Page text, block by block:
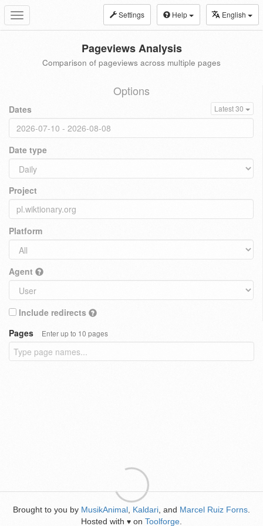
Toggle
navigation
Settings Help English
Pageviews Analysis
Comparison of pageviews across multiple pages
Options
Dates Latest 30
Date type
Project
Platform
Agent
Include redirects
Pages
Enter up to 10 pages
Brought to you by MusikAnimal Kaldari , and Marcel Ruiz Forns
Hosted with ♥ on Toolforge